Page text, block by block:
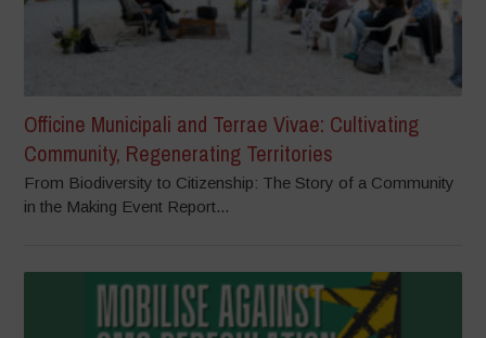
Officine Municipali and Terrae Vivae: Cultivating
Community, Regenerating Territories
From Biodiversity to Citizenship: The Story of a Community
in the Making Event Report...